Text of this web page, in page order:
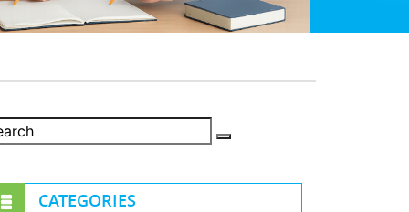
CATEGORIES